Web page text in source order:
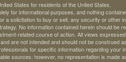
States for residents of the United States.
for informational purposes, and nothing
a solicitation to buy or sell, any security or other
No information contained herein should be
related course of action. All views
are not intended and should not be construed
for specific information regarding your
sources; however, no representation is made